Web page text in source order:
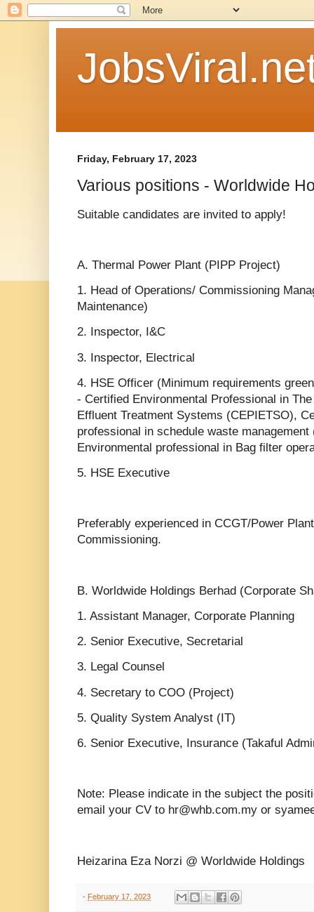
Friday, February 17, 2023
Various positions - Worldwide
Suitable candidates are invited to apply!
A. Thermal Power Plant (PIPP Project)
1. Head of Operations/ Commissioning
Maintenance)
2. Inspector, I&C
3. Inspector, Electrical
4. HSE Officer (Minimum requirements
- Certified Environmental Professional in
Effluent Treatment Systems (CEPIETSO),
professional in schedule waste management
Environmental professional in Bag filter
5. HSE Executive
Preferably experienced in CCGT/Power
Commissioning.
B. Worldwide Holdings Berhad (Corporate
1. Assistant Manager, Corporate Planning
2. Senior Executive, Secretarial
3. Legal Counsel
4. Secretary to COO (Project)
5. Quality System Analyst (IT)
6. Senior Executive, Insurance (Takaful
Note: Please indicate in the subject the
email your CV to hr@whb.com.my or
Heizarina Eza Norzi @ Worldwide Holdings
- February 17, 2023